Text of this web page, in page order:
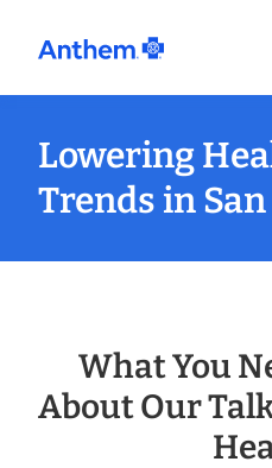
Lowering
Trends in
What You
About Our